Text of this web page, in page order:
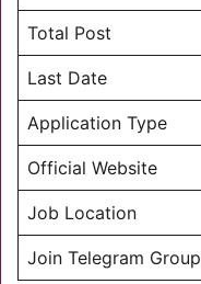
Total Post
Last Date
Application Type
Official Website
Job Location
Join Telegram Group